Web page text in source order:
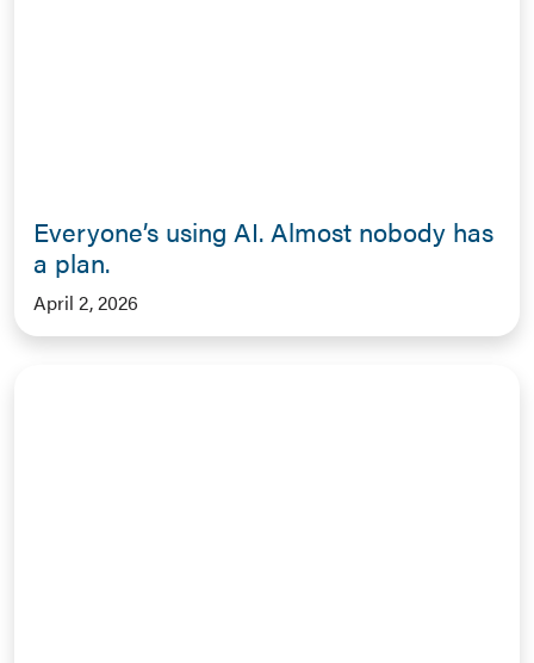
Everyone’s using AI. Almost nobody has
a plan.
April 2, 2026